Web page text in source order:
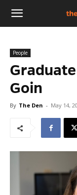
The
Den
People
Goin
By The Den - May 14,